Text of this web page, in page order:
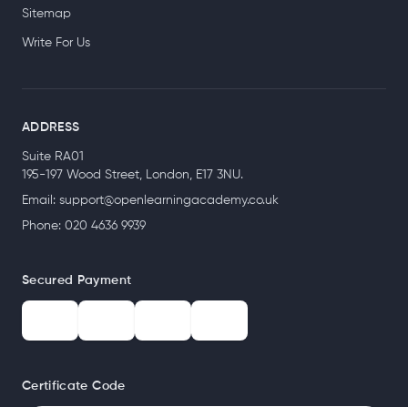
Sitemap
Write For Us
ADDRESS
Suite RA01
195-197 Wood Street, London, E17 3NU.
Email: support@openlearningacademy.co.uk
Phone: 020 4636 9939
Secured Payment
Certificate Code